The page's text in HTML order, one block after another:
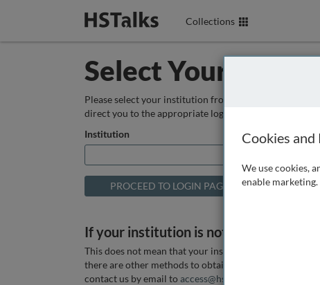
Collections
Select Your
Please select your institution from the box below so
direct you to the appropriate login page.
Institution
If your institution is not listed above
This does not mean that your institution does not have
there are other methods to obtain it. If you want
contact us by email to access@hstalks.com
Cookies and
We use cookies,
enable